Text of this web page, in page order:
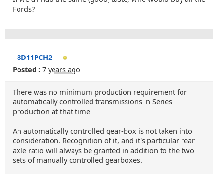
Fords?
8D11PCH2
Posted : 7 years ago
There was no minimum production requirement for
automatically controlled transmissions in Series
production at that time.
An automatically controlled gear-box is not taken into
consideration. Recognition of it, and it's particular rear
axle ratio will always be granted in addition to the two
sets of manually controlled gearboxes.